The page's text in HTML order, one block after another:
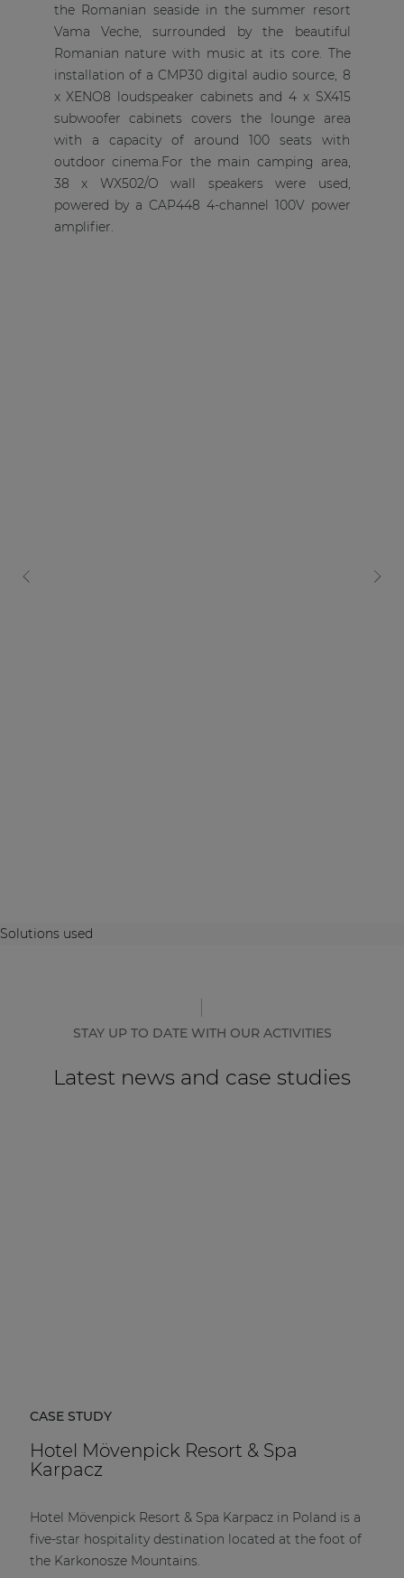
the Romanian seaside in the summer resort
Vama Veche, surrounded by the beautiful
Romanian nature with music at its core. The
installation of a CMP30 digital audio source, 8
x XENO8 loudspeaker cabinets and 4 x SX415
subwoofer cabinets covers the lounge area
with a capacity of around 100 seats with
outdoor cinema.For the main camping area,
38 x WX502/O wall speakers were used,
powered by a CAP448 4-channel 100V power
amplifier.
Solutions used
STAY UP TO DATE WITH OUR ACTIVITIES
Latest news and case studies
CASE STUDY
Hotel Mövenpick Resort & Spa
Karpacz
Hotel Mövenpick Resort & Spa Karpacz in Poland is a
five-star hospitality destination located at the foot of
the Karkonosze Mountains.